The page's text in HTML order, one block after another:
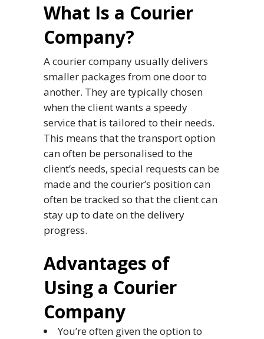
What Is a Courier
Company?
A courier company usually delivers
smaller packages from one door to
another. They are typically chosen
when the client wants a speedy
service that is tailored to their needs.
This means that the transport option
can often be personalised to the
client’s needs, special requests can be
made and the courier’s position can
often be tracked so that the client can
stay up to date on the delivery
progress.
Advantages of
Using a Courier
Company
You’re often given the option to